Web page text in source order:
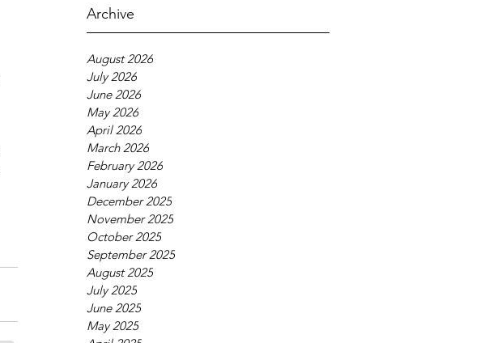
Archive
August 2026
July 2026
June 2026
May 2026
April 2026
March 2026
February 2026
January 2026
December 2025
November 2025
October 2025
September 2025
August 2025
July 2025
June 2025
May 2025